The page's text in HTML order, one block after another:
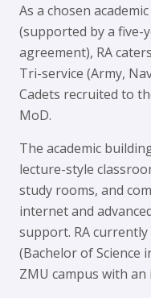
As a chosen
(supported by a
agreement), RA
Tri-service (Army,
Cadets recruited to
MoD.
The academic
lecture-style
study rooms, and
internet and
support. RA
(Bachelor of Science
ZMU campus with